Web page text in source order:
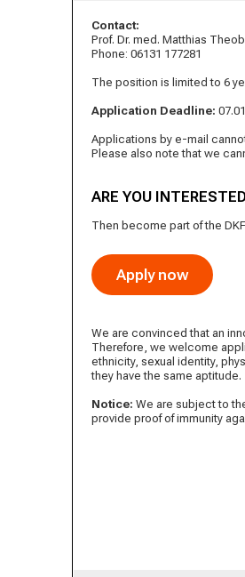
Contact:
Prof. Dr. med. Matthias
Phone: 06131 177281
The position is limited to 6
Application Deadline:
Applications by e-mail
Please also note that we
ARE YOU
Then become part of the
Apply now
We are convinced that an
Therefore, we welcome
ethnicity, sexual identity,
they have the same aptitude.
Notice: We are subject to
provide proof of immunity